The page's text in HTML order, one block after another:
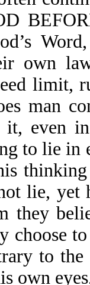
own
limit,
man
even
to lie in
lie,
they
choose
to
own